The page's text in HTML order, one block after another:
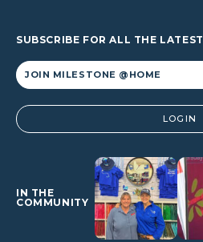
SUBSCRIBE FOR ALL THE LATEST
Alternative: LOGIN
IN THE
COMMUNITY